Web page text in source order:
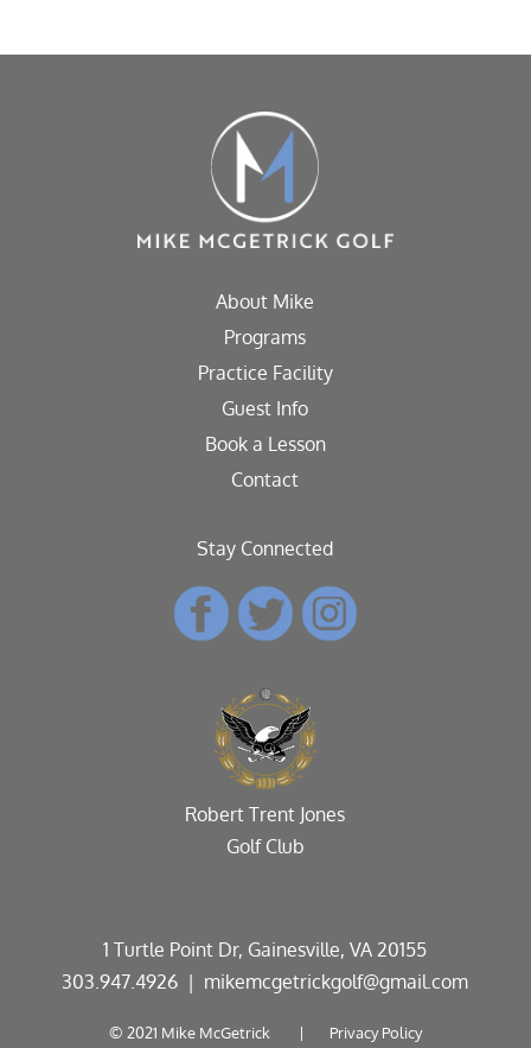
About Mike
Programs
Practice Facility
Guest Info
Book a Lesson
Contact
Stay Connected
Robert Trent Jones
Golf Club
1 Turtle Point Dr, Gainesville, VA 20155
303.947.4926 | mikemcgetrickgolf@gmail.com
© 2021 Mike McGetrick | Privacy Policy